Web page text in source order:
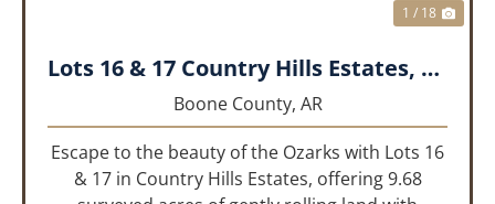
1 / 18
Lots 16 & 17 Country Hills Estates, Boone County, AR
Boone County, AR
Escape to the beauty of the Ozarks with Lots 16
& 17 in Country Hills Estates, offering 9.68